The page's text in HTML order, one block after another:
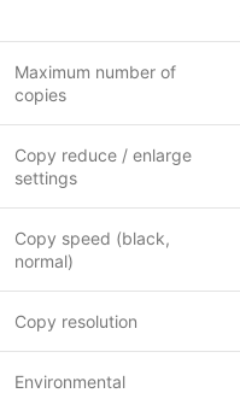
Maximum number of
copies
Copy reduce / enlarge
settings
Copy speed (black,
normal)
Copy resolution
Environmental